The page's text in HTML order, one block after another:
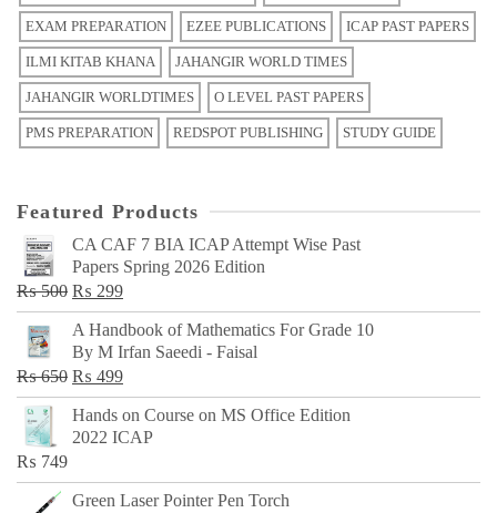
EXAM PREPARATION EZEE PUBLICATIONS ICAP PAST PAPERS
ILMI KITAB KHANA JAHANGIR WORLD TIMES
JAHANGIR WORLDTIMES O LEVEL PAST PAPERS
PMS PREPARATION REDSPOT PUBLISHING STUDY GUIDE
Featured Products
CA CAF 7 BIA ICAP Attempt Wise Past
Papers Spring 2026 Edition
₨500 Original
price
was:
₨ 500.
₨ 299Current
price
is:
₨ 299.
A Handbook of Mathematics For Grade 10
By M Irfan Saeedi - Faisal
₨650 Original
price
was:
₨ 499Current
price
is:
Hands on Course on MS Office Edition
2022 ICAP
₨ 749
Green Laser Pointer Pen Torch